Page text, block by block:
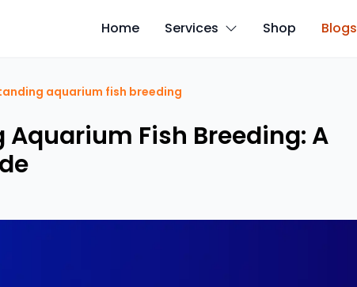
Home Services Shop Blogs
aquarium fish breeding
Fish Breeding: A